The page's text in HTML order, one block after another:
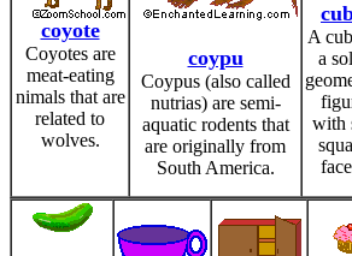
coyote
Coyotes are
meat-eating
nimals that are
related to
wolves.
coypu
Coypus (also called
nutrias) are semi-
aquatic rodents that
are originally from
South America.
A
a
with